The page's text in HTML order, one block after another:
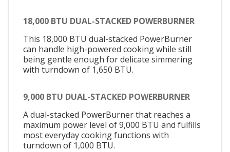
18,000 BTU DUAL-STACKED POWERBURNER
This 18,000 BTU dual-stacked PowerBurner
can handle high-powered cooking while still
being gentle enough for delicate simmering
with turndown of 1,650 BTU.
9,000 BTU DUAL-STACKED POWERBURNER
A dual-stacked PowerBurner that reaches a
maximum power level of 9,000 BTU and fulfills
most everyday cooking functions with
turndown of 1,000 BTU.